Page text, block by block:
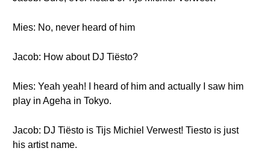
Mies: No, never heard of him
Jacob: How about DJ Tiësto?
Mies: Yeah yeah! I heard of him and actually I saw him
play in Ageha in Tokyo.
Jacob: DJ Tiësto is Tijs Michiel Verwest! Tiesto is just
his artist name.